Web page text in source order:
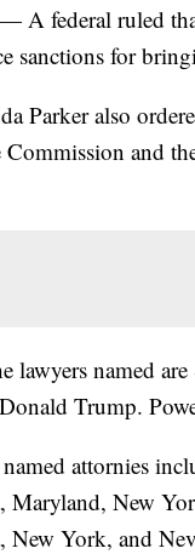
A federal ruled
sanctions for
Parker also
Commission and
lawyers named
Trump.
attornies
Maryland, New
New York, and